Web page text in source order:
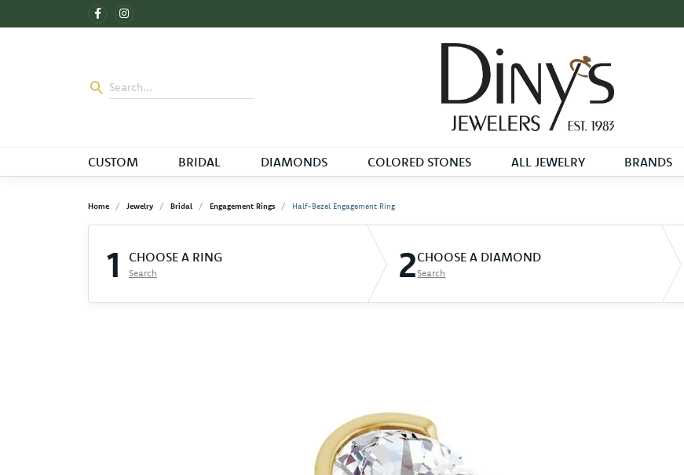
CUSTOM BRIDAL DIAMONDS COLORED STONES ALL JEWELRY BRANDS
Home Jewelry Bridal Engagement Rings Half-Bezel Engagement Ring
1 CHOOSE A RING
Search 2CHOOSE A DIAMOND
Search